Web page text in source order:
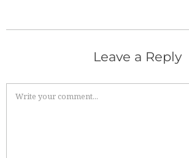
Leave a Reply